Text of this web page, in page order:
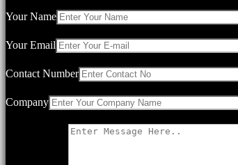
Your Name
Your Email
Contact Number
Company